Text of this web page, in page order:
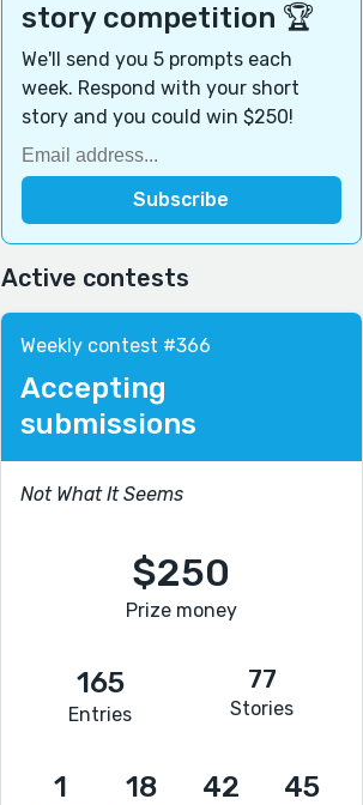
story competition 🏆
We'll send you 5 prompts each
week. Respond with your short
story and you could win $250!
Active contests
Weekly contest #366
Accepting
submissions
Not What It Seems
$250
Prize money
165
Entries
77
Stories
1 18 42 44